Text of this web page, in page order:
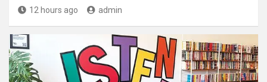
12 hours ago admin